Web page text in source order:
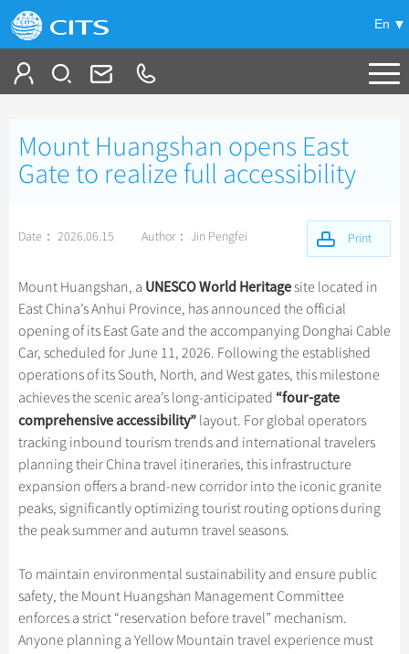
En
China Tours
Top 10 China Tours
Xizang Tours
Bullet Train Tours
China Luxury Tours
Yunnan Tours
No-shopping Tours
+
Beijing Tours
Guilin Tours
Shanghai Tours
Xi'an Tours
Hangzhou Tours
More...
Group Tours +
Small Group Tours
Group One-day Tours
Themes +
Self Drive Tours
Silk Road Tours
Yangtze Tours
Student Tours
Hiking & Bicycling Tours
Panda Tours
Trans-Mongolian Train Tours
Ethnic Minorities Tours
Family Tours
Train +
Trans-Siberian Trains Tickets
China Trains Tickets
Travel Guide
+
City Travel Guide +
Beijing
Shanghai
Guilin
Suzhou
Hangzhou
All Cities
Chinese Culture +
Folk Customs
Arts
Festivals
Music, Dance & Opera
Sports & Entertainment
Clothing & Accessories
Architecture
What’s Hot? +
World Heritage Sites in China
Chinese Tea
Chinese Zodiac
Chinese Garden
Events in China
Chinese Visa
China Travel News -
Destinations
Festivals & Events
Flights & Trains
Attractions
Gallery & Reviews
Mount Huangshan opens East
Gate to realize full accessibility
Date： 2026.06.15 Author： Jin Pengfei Print
Mount Huangshan, a UNESCO World Heritagesite located in
East China’s Anhui Province, has announced the official
opening of its East Gate and the accompanying Donghai Cable
Car, scheduled for June 11, 2026. Following the established
operations of its South, North, and West gates, this milestone
achieves the scenic area’s long-anticipated “four-gate
comprehensive accessibility” layout. For global operators
tracking inbound tourism trends and international travelers
planning their China travel itineraries, this infrastructure
expansion offers a brand-new corridor into the iconic granite
peaks, significantly optimizing tourist routing options during
the peak summer and autumn travel seasons.
To maintain environmental sustainability and ensure public
safety, the Mount Huangshan Management Committee
enforces a strict “reservation before travel” mechanism.
Anyone planning a Yellow Mountain travel experience must